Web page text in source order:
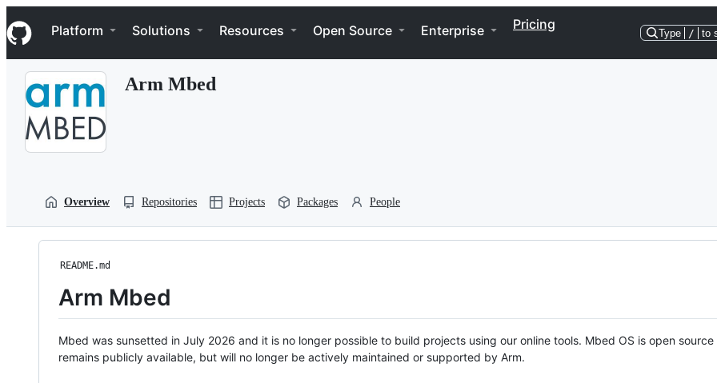
k
i
p
Navigation Menu
Platform Solutions Resources Open Source Enterprise Pricing
Type / to
Arm Mbed
Overview Repositories Projects Packages People
README.md
Arm Mbed
Mbed was sunsetted in July 2026 and it is no longer possible to build projects using our online tools. Mbed OS is open source
remains publicly available, but will no longer be actively maintained or supported by Arm.